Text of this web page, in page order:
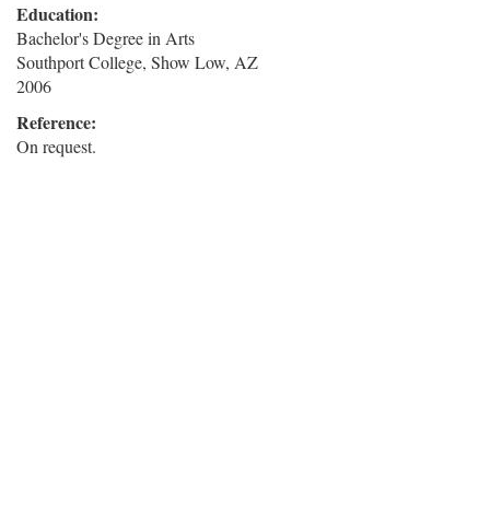
Education:
Bachelor's Degree in Arts
Southport College, Show Low, AZ
2006
Reference:
On request.